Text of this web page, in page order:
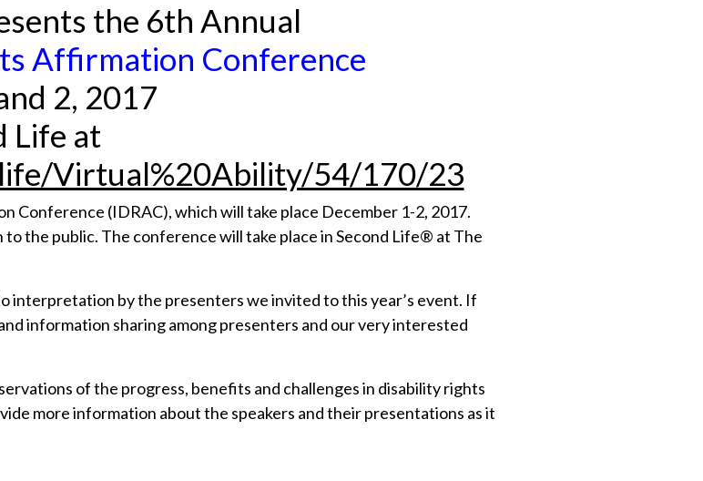
the 6th Annual
Affirmation Conference
2, 2017
Life at
Virtual%20Ability/54/170/23
(IDRAC), which will take place December 1-2, 2017.
the public. The conference will take place in Second Life® at The
interpretation by the presenters we invited to this year’s event. If
information sharing among presenters and our very interested
of the progress, benefits and challenges in disability rights
more information about the speakers and their presentations as it